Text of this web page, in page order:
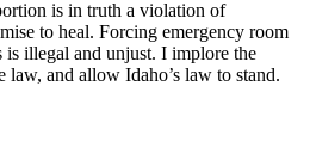
is in truth a violation of
to heal. Forcing emergency room
is illegal and unjust. I implore the
and allow Idaho’s law to stand.